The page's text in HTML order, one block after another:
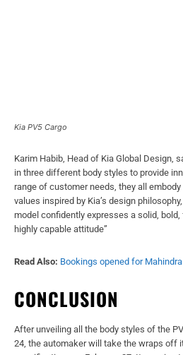
Kia PV5 Cargo
Karim Habib, Head of Kia Global Design,
in three different body styles to provide
range of customer needs, they all
values inspired by Kia’s design
model confidently expresses a solid,
highly capable attitude”
Read Also: Bookings opened for Mahindra
CONCLUSION
After unveiling all the body styles of the
24, the automaker will take the wraps off